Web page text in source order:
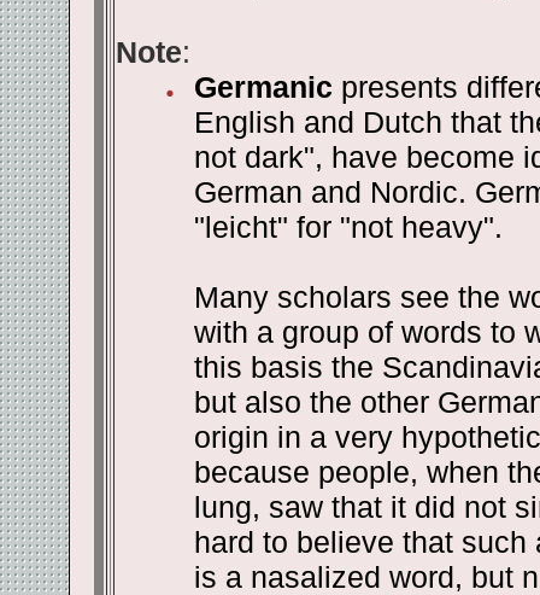
Note:
Germanic presents
English and Dutch that
not dark", have become
German and Nordic.
"leicht" for "not heavy".
Many scholars see the
with a group of words to
this basis the
but also the other
origin in a very
because people, when
lung, saw that it did not
hard to believe that
is a nasalized word, but